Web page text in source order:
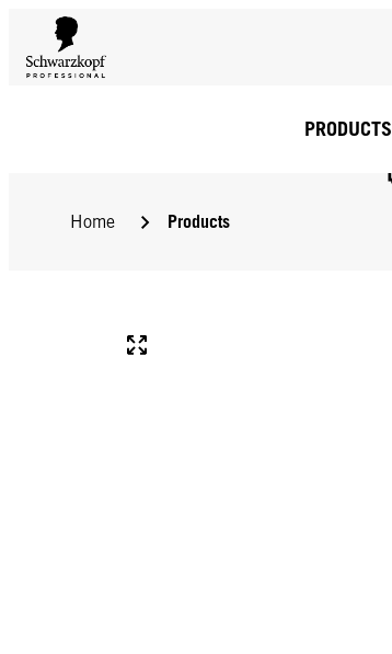
PRODUCTS
Home Products